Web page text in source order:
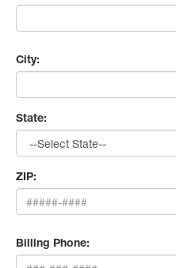
City:
State:
ZIP:
Billing Phone: